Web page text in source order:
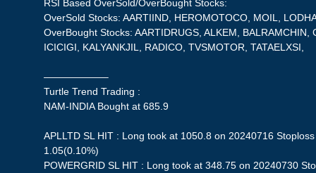
RSI Based OverSold/OverBought Stocks:
OverSold Stocks: AARTIIND, HEROMOTOCO, MOIL,
OverBought Stocks: AARTIDRUGS, ALKEM, BALRAMCHIN,
ICICIGI, KALYANKJIL, RADICO, TVSMOTOR, TATAELXSI,
——————–
Turtle Trend Trading :
NAM-INDIA Bought at 685.9
APLLTD SL HIT : Long took at 1050.8 on 20240716
1.05(0.10%)
POWERGRID SL HIT : Long took at 348.75 on 20240730